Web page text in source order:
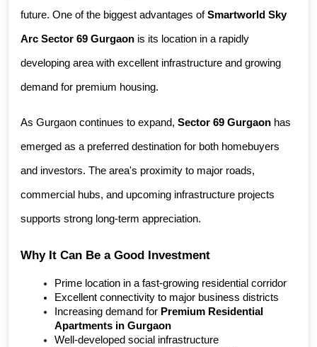
future. One of the biggest advantages of Smartworld Sky
Arc Sector 69 Gurgaon is its location in a rapidly
developing area with excellent infrastructure and growing
demand for premium housing.
As Gurgaon continues to expand, Sector 69 Gurgaon has
emerged as a preferred destination for both homebuyers
and investors. The area's proximity to major roads,
commercial hubs, and upcoming infrastructure projects
supports strong long-term appreciation.
Why It Can Be a Good Investment
Prime location in a fast-growing residential corridor
Excellent connectivity to major business districts
Increasing demand for Premium Residential
Apartments in Gurgaon
Well-developed social infrastructure